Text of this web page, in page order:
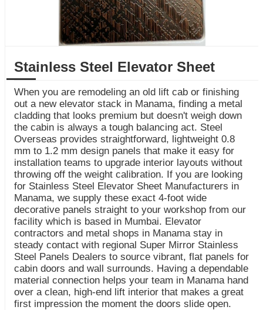
Stainless Steel Elevator Sheet
When you are remodeling an old lift cab or finishing
out a new elevator stack in Manama, finding a metal
cladding that looks premium but doesn't weigh down
the cabin is always a tough balancing act. Steel
Overseas provides straightforward, lightweight 0.8
mm to 1.2 mm design panels that make it easy for
installation teams to upgrade interior layouts without
throwing off the weight calibration. If you are looking
for Stainless Steel Elevator Sheet Manufacturers in
Manama, we supply these exact 4-foot wide
decorative panels straight to your workshop from our
facility which is based in Mumbai. Elevator
contractors and metal shops in Manama stay in
steady contact with regional Super Mirror Stainless
Steel Panels Dealers to source vibrant, flat panels for
cabin doors and wall surrounds. Having a dependable
material connection helps your team in Manama hand
over a clean, high-end lift interior that makes a great
first impression the moment the doors slide open.